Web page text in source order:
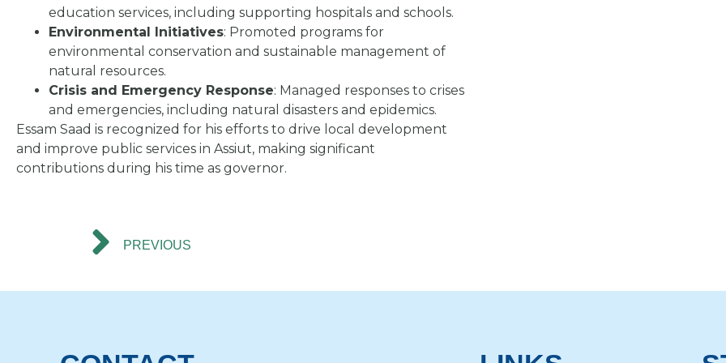
education services, including supporting hospitals and schools.
Environmental Initiatives: Promoted programs for
environmental conservation and sustainable management of
natural resources.
Crisis and Emergency Response: Managed responses to crises
and emergencies, including natural disasters and epidemics.
Essam Saad is recognized for his efforts to drive local development
and improve public services in Assiut, making significant
contributions during his time as governor.
PREVIOUS